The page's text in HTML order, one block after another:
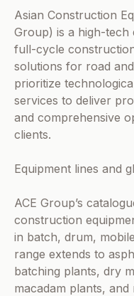
Asian Construction
Group) is a high-tech
full-cycle
solutions for road
prioritize
services to deliver
and comprehensive
clients.
Equipment lines and
ACE Group’s
construction
in batch, drum,
range extends to
batching plants, dry
macadam plants,